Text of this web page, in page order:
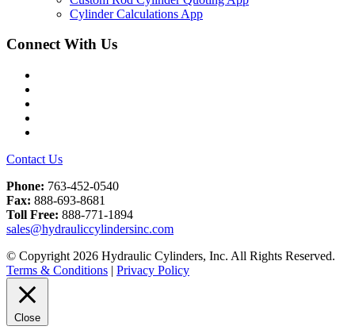
Cylinder Calculations App
Connect With Us
Contact Us
Phone: 763-452-0540
Fax: 888-693-8681
Toll Free: 888-771-1894
sales@hydrauliccylindersinc.com
© Copyright 2026 Hydraulic Cylinders, Inc. All Rights Reserved.
Terms & Conditions | Privacy Policy
Close